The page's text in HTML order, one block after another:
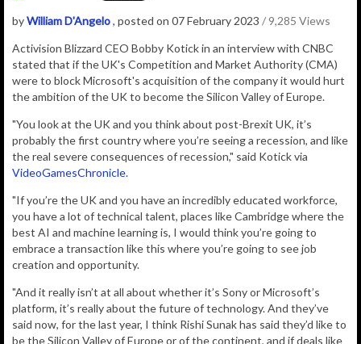
byWilliam D'Angelo, posted on 07 February 2023 / 9,285 Views
Activision Blizzard CEO Bobby Kotick in an interview with CNBC
stated that if theUK's Competition and Market Authority (CMA)
were to block Microsoft's acquisition of the company it would hurt
the ambition of the UK to become the Silicon Valley of Europe.
"You look at the UK and you think about post-Brexit UK, it’s
probably the first country where you’re seeing a recession, and like
the real severe consequences of recession," said Kotick via
VideoGamesChronicle.
"If you’re the UK and you have an incredibly educated workforce,
you have a lot of technical talent, places like Cambridge where the
best AI and machine learning is, I would think you’re going to
embrace a transaction like this where you’re going to see job
creation and opportunity.
"And it really isn’t at all about whether it’s Sony or Microsoft’s
platform, it’s really about the future of technology. And they’ve
said now, for the last year, I think Rishi Sunak has said they’d like to
be the Silicon Valley of Europe or of the continent, and if deals like